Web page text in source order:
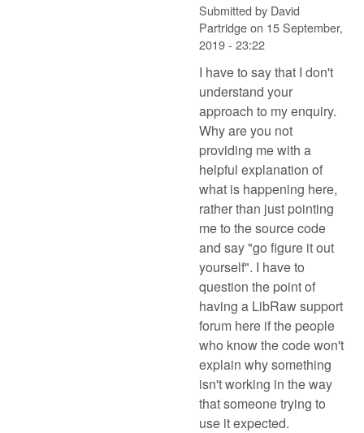
Submitted by David
Partridgeon 15 September,
2019 - 23:22
I have to say that I don't
understand your
approach to my enquiry.
Why are you not
providing me with a
helpful explanation of
what is happening here,
rather than just pointing
me to the source code
and say "go figure it out
yourself". I have to
question the point of
having a LibRaw support
forum here if the people
who know the code won't
explain why something
isn't working in the way
that someone trying to
use it expected.